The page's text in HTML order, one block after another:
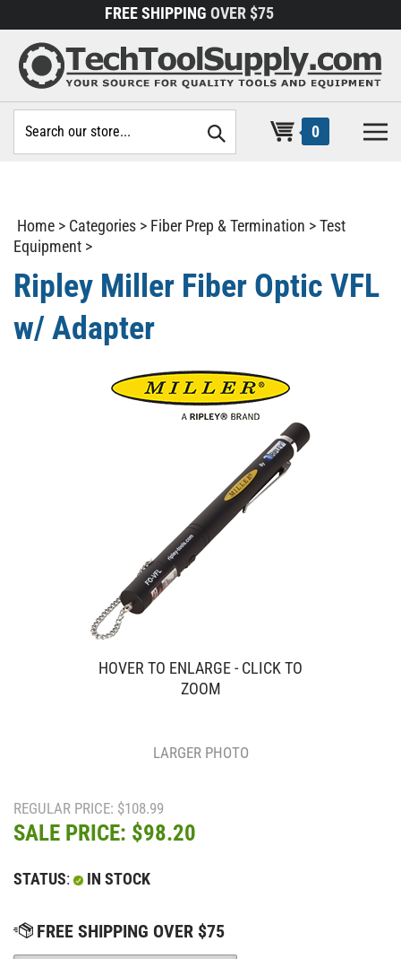
to
content
FREE SHIPPING OVER $75
site:
0
Home > Categories > Fiber Prep & Termination >Test
Equipment >
Ripley Miller Fiber Optic VFL
w/ Adapter
HOVER TO ENLARGE - CLICK TO
ZOOM
LARGER PHOTO
REGULAR PRICE: $108.99
SALE PRICE: $98.20
STATUS: IN STOCK